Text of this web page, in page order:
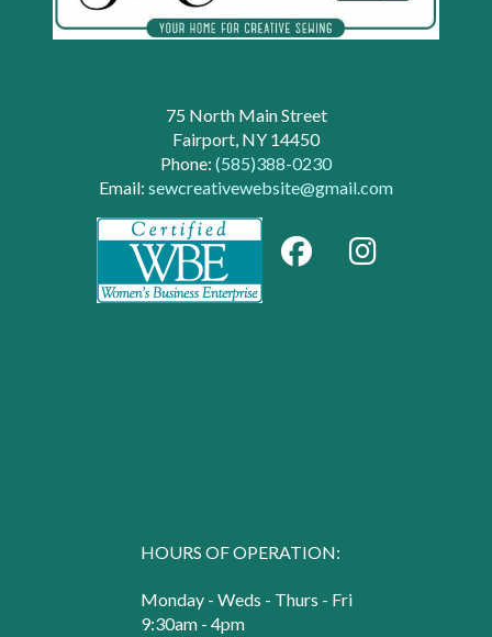
75 North Main Street
Fairport, NY 14450
Phone: (585)388-0230
Email: sewcreativewebsite@gmail.com
HOURS OF OPERATION:
Monday - Weds - Thurs - Fri
9:30am - 4pm